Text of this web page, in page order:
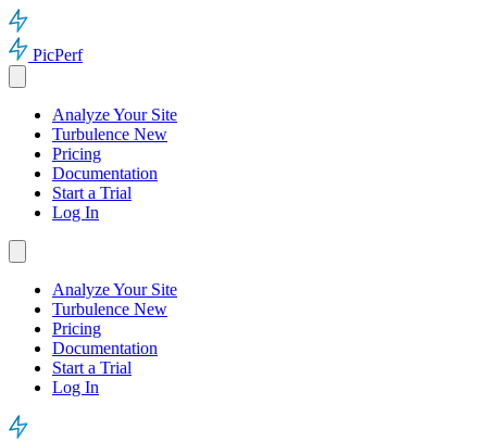
PicPerf
Analyze Your Site
Turbulence New
Pricing
Documentation
Start a Trial
Log In
Analyze Your Site
Turbulence New
Pricing
Documentation
Start a Trial
Log In